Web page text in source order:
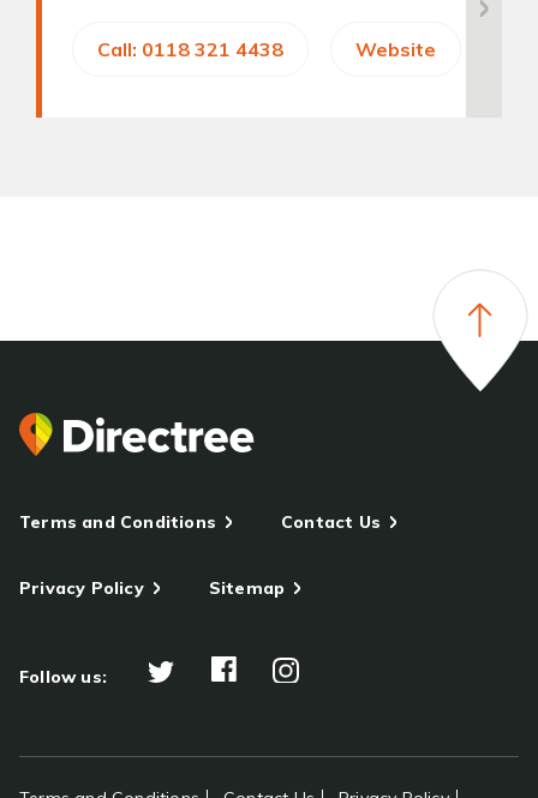
Call: 0118 321 4438 Website
Terms and Conditions Contact Us
Privacy Policy Sitemap
Follow us: